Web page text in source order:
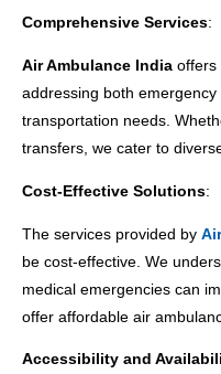
Comprehensive Services:
Air Ambulance India offers
addressing both
transportation needs.
transfers, we cater to
Cost-Effective Solutions:
The services provided by
be cost-effective. We
medical emergencies can
offer affordable air
Accessibility and